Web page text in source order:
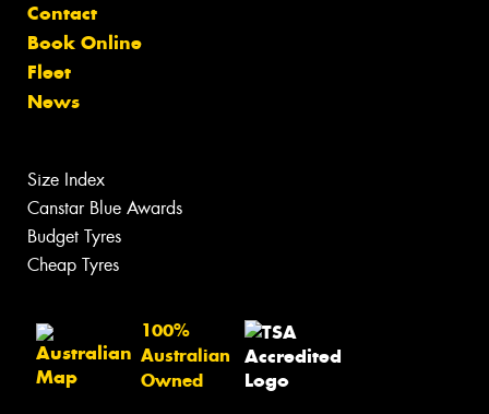
Contact
Book Online
Fleet
News
Size Index
Canstar Blue Awards
Budget Tyres
Cheap Tyres
100%
Australian
Owned